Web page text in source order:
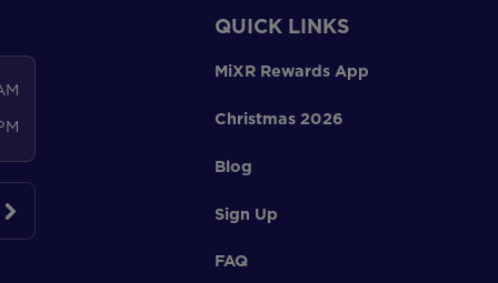
QUICK LINKS
MiXR Rewards App
Christmas 2026
Blog
Sign Up
FAQ